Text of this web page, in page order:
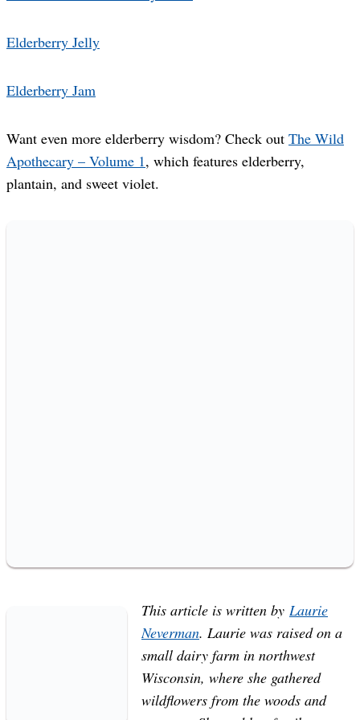
Elderberry Jelly
Elderberry Jam
Want even more elderberry wisdom? Check out The Wild
Apothecary – Volume 1, which features elderberry,
plantain, and sweet violet.
This article is written by Laurie
Neverman. Laurie was raised on a
small dairy farm in northwest
Wisconsin, where she gathered
wildflowers from the woods and